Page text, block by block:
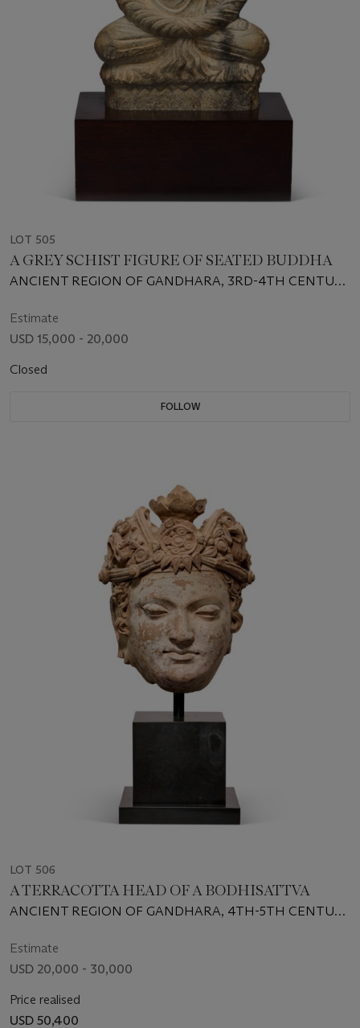
LOT 505
A GREY SCHIST FIGURE OF SEATED BUDDHA
ANCIENT REGION OF GANDHARA, 3RD-4TH CENTURY
Estimate
USD 15,000 - 20,000
Closed
FOLLOW
LOT 506
A TERRACOTTA HEAD OF A BODHISATTVA
ANCIENT REGION OF GANDHARA, 4TH-5TH CENTURY
Estimate
USD 20,000 - 30,000
Price realised
USD 50,400